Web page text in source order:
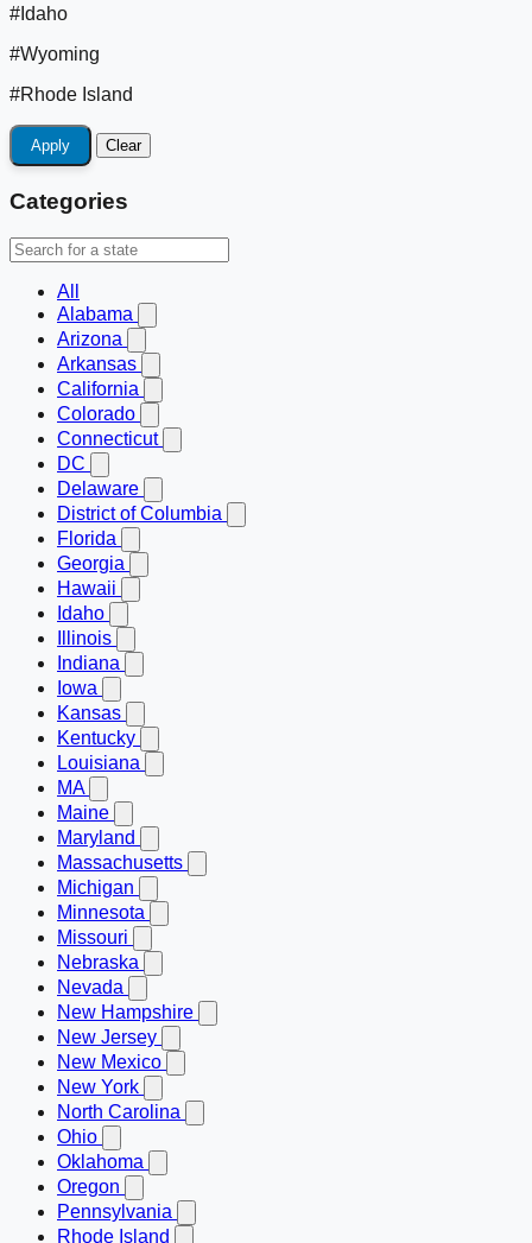
#Idaho
#Wyoming
#Rhode Island
Apply Clear
Categories
All
Alabama
Arizona
Arkansas
California
Colorado
Connecticut
DC
Delaware
District of Columbia
Florida
Georgia
Hawaii
Idaho
Illinois
Indiana
Iowa
Kansas
Kentucky
Louisiana
MA
Maine
Maryland
Massachusetts
Michigan
Minnesota
Missouri
Nebraska
Nevada
New Hampshire
New Jersey
New Mexico
New York
North Carolina
Ohio
Oklahoma
Oregon
Pennsylvania
Rhode Island